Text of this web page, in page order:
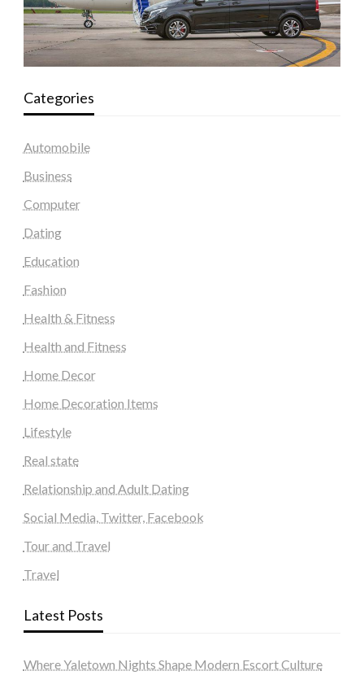
Categories
Automobile
Business
Computer
Dating
Education
Fashion
Health & Fitness
Health and Fitness
Home Decor
Home Decoration Items
Lifestyle
Real state
Relationship and Adult Dating
Social Media, Twitter, Facebook
Tour and Travel
Travel
Latest Posts
Where Yaletown Nights Shape Modern Escort Culture